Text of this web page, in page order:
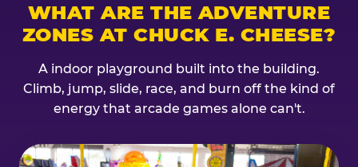
WHAT ARE THE ADVENTURE
ZONES AT CHUCK E. CHEESE?
A indoor playground built into the building.
Climb, jump, slide, race, and burn off the kind of
energy that arcade games alone can't.